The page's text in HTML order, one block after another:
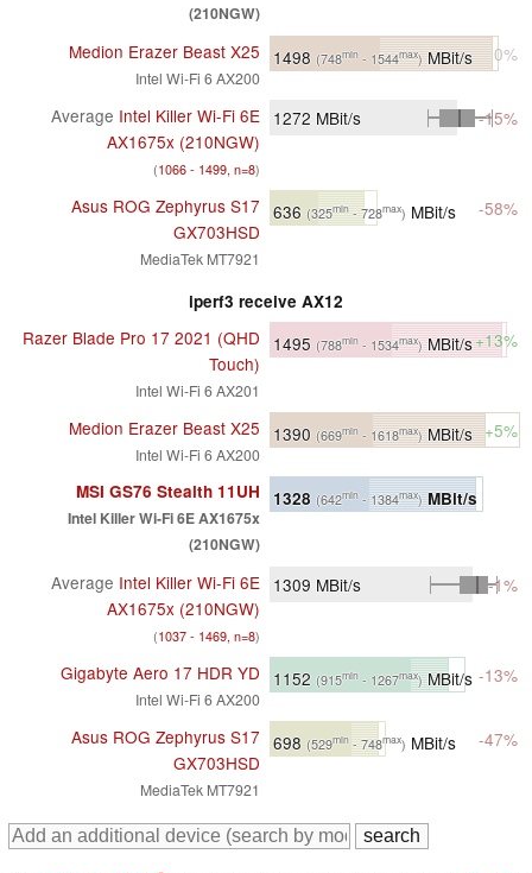
(210NGW)
Medion Erazer Beast X25
Intel Wi-Fi 6 AX200
1498 (748min - 1544max)MBit/s 0%
Average Intel Killer Wi-Fi 6E
AX1675x (210NGW)
(1066 - 1499, n=8)
1272 MBit/s -15%
Asus ROG Zephyrus S17
GX703HSD
MediaTek MT7921
636 (325min- 728max) MBit/s -58%
iperf3 receive AX12
Razer Blade Pro 17 2021 (QHD
Touch)
Intel Wi-Fi 6 AX201
1495 (788min - 1534max) MBit/s+13%
Medion Erazer Beast X25
Intel Wi-Fi 6 AX200
1390 (669min - 1618max)MBit/s +5%
MSI GS76 Stealth 11UH
Intel Killer Wi-Fi 6E AX1675x
(210NGW)
1328 (642min - 1384max)MBit/s
Average Intel Killer Wi-Fi 6E
AX1675x (210NGW)
(1037 - 1469, n=8)
1309 MBit/s -1%
Gigabyte Aero 17 HDR YD
Intel Wi-Fi 6 AX200
1152 (915min - 1267max)MBit/s -13%
Asus ROG Zephyrus S17
GX703HSD
MediaTek MT7921
698 (529min- 748max) MBit/s -47%